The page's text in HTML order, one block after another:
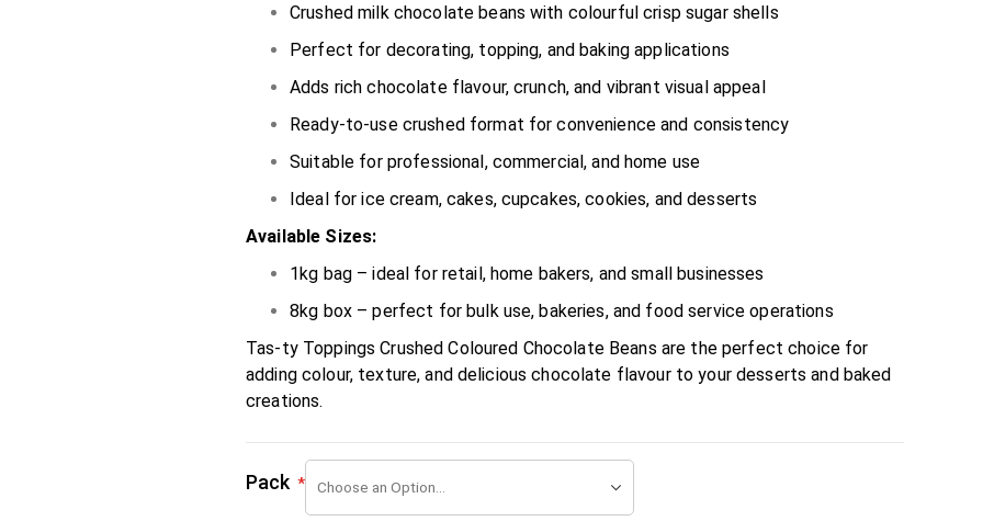
Crushed milk chocolate beans with colourful crisp sugar shells
Perfect for decorating, topping, and baking applications
Adds rich chocolate flavour, crunch, and vibrant visual appeal
Ready-to-use crushed format for convenience and consistency
Suitable for professional, commercial, and home use
Ideal for ice cream, cakes, cupcakes, cookies, and desserts
Available Sizes:
1kg bag – ideal for retail, home bakers, and small businesses
8kg box – perfect for bulk use, bakeries, and food service operations
Tas-ty Toppings Crushed Coloured Chocolate Beans are the perfect choice for
adding colour, texture, and delicious chocolate flavour to your desserts and baked
creations.
Pack